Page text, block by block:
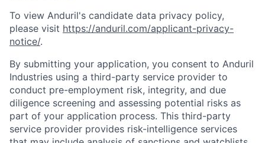
To view Anduril's candidate data privacy policy,
please visit https://anduril.com/applicant-privacy-
notice/.
By submitting your application, you consent to Anduril
Industries using a third-party service provider to
conduct pre-employment risk, integrity, and due
diligence screening and assessing potential risks as
part of your application process. This third-party
service provider provides risk-intelligence services